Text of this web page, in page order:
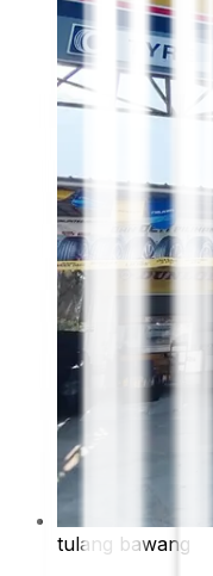
tulang bawang